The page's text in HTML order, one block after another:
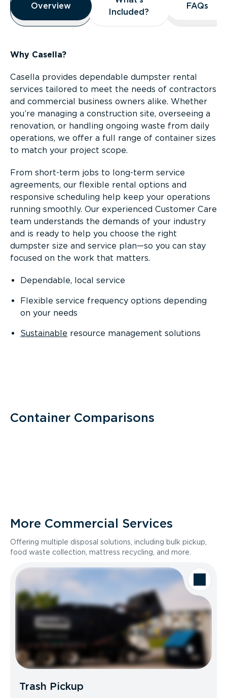
Overview
Overview
Included?
Included?
FAQs
FAQs
Why Casella?
Casella provides dependable dumpster rental
services tailored to meet the needs of contractors
and commercial business owners alike. Whether
you’re managing a construction site, overseeing a
renovation, or handling ongoing waste from daily
operations, we offer a full range of container sizes
to match your project scope.
From short-term jobs to long-term service
agreements, our flexible rental options and
responsive scheduling help keep your operations
running smoothly. Our experienced Customer Care
team understands the demands of your industry
and is ready to help you choose the right
dumpster size and service plan—so you can stay
focused on the work that matters.
Dependable, local service
Flexible service frequency options depending
on your needs
Sustainable resource management solutions
Container Comparisons
More Commercial Services
Offering multiple disposal solutions, including bulk pickup,
food waste collection, mattress recycling, and more.
Trash Pickup